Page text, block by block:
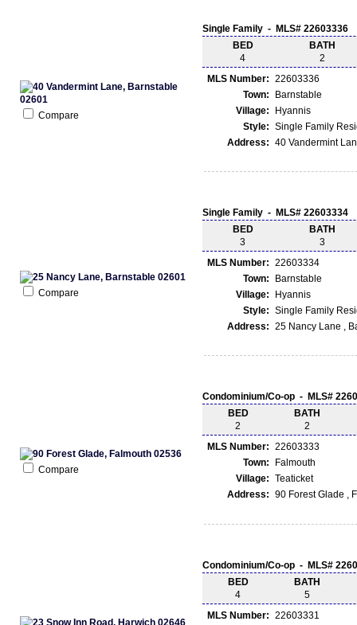
Compare
Single Family - MLS# 22603336
BED
4
BATH
2
MLS Number: 22603336
Town:
Barnstable
Village:
Hyannis
Style: Single Family
Address: 40 Vandermint
Compare
Single Family - MLS# 22603334
BED
3
BATH
3
MLS Number: 22603334
Town:
Barnstable
Village:
Hyannis
Style: Single Family
Address: 25 Nancy Lane ,
Compare
Condominium/Co-op - MLS#
BED
2
BATH
2
MLS Number: 22603333
Town:
Falmouth
Village: Teaticket
Address: 90 Forest Glade ,
Condominium/Co-op - MLS#
BED
4
BATH
5
MLS Number: 22603331